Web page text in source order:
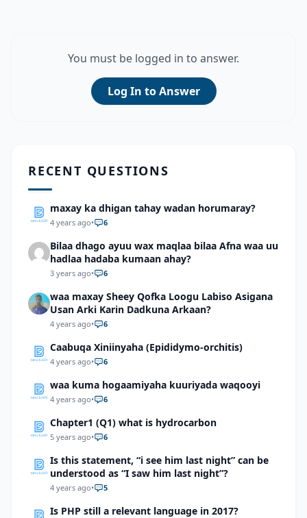
You must be logged in to answer.
Log In to Answer
RECENT QUESTIONS
maxay ka dhigan tahay wadan horumaray?
4 years ago• 6
Bilaa dhago ayuu wax maqlaa bilaa Afna waa uu
hadlaa hadaba kumaan ahay?
3 years ago• 6
waa maxay Sheey Qofka Loogu Labiso Asigana
Usan Arki Karin Dadkuna Arkaan?
4 years ago• 6
Caabuqa Xiniinyaha (Epididymo-orchitis)
4 years ago• 6
waa kuma hogaamiyaha kuuriyada waqooyi
4 years ago• 6
Chapter1 (Q1) what is hydrocarbon
5 years ago• 6
Is this statement, “i see him last night” can be
understood as “I saw him last night”?
4 years ago• 5
Is PHP still a relevant language in 2017?